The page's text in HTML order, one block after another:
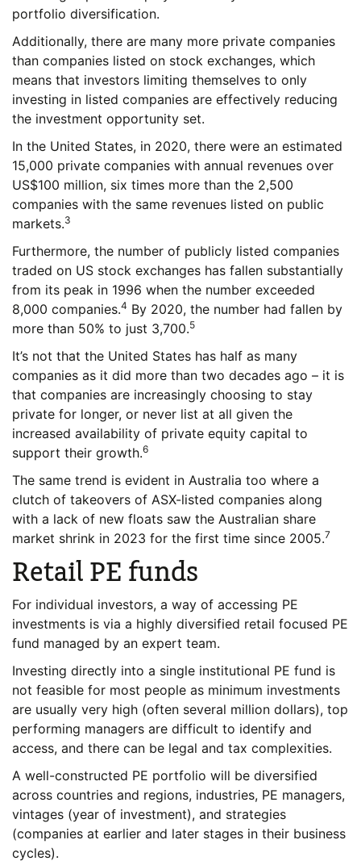
portfolio diversification.
Additionally, there are many more private companies
than companies listed on stock exchanges, which
means that investors limiting themselves to only
investing in listed companies are effectively reducing
the investment opportunity set.
In the United States, in 2020, there were an estimated
15,000 private companies with annual revenues over
US$100 million, six times more than the 2,500
companies with the same revenues listed on public
markets.3
Furthermore, the number of publicly listed companies
traded on US stock exchanges has fallen substantially
from its peak in 1996 when the number exceeded
8,000 companies.4 By 2020, the number had fallen by
more than 50% to just 3,700.5
It’s not that the United States has half as many
companies as it did more than two decades ago – it is
that companies are increasingly choosing to stay
private for longer, or never list at all given the
increased availability of private equity capital to
support their growth.6
The same trend is evident in Australia too where a
clutch of takeovers of ASX-listed companies along
with a lack of new floats saw the Australian share
market shrink in 2023 for the first time since 2005.7
Retail PE funds
For individual investors, a way of accessing PE
investments is via a highly diversified retail focused PE
fund managed by an expert team.
Investing directly into a single institutional PE fund is
not feasible for most people as minimum investments
are usually very high (often several million dollars), top
performing managers are difficult to identify and
access, and there can be legal and tax complexities.
A well-constructed PE portfolio will be diversified
across countries and regions, industries, PE managers,
vintages (year of investment), and strategies
(companies at earlier and later stages in their business
cycles).